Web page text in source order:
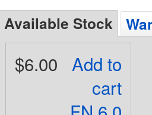
Available Stock
Add to
cart
$6.00